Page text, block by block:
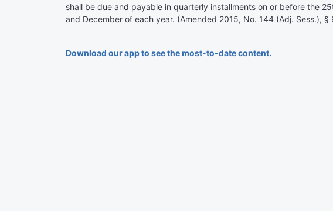
shall be due and payable in quarterly installments on or before the
and December of each year. (Amended 2015, No. 144 (Adj. Sess.),
Download our app to see the most-to-date content.